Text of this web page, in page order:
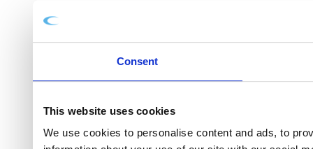
Consent
This website uses cookies
We use cookies to personalise content and ads, to